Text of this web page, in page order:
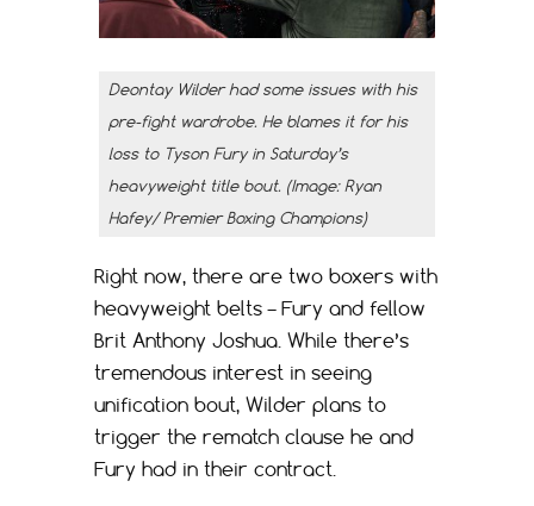
Deontay Wilder had some issues with his
pre-fight wardrobe. He blames it for his
loss to Tyson Fury in Saturday’s
heavyweight title bout. (Image: Ryan
Hafey/ Premier Boxing Champions)
Right now, there are two boxers with
heavyweight belts – Fury and fellow
Brit Anthony Joshua. While there’s
tremendous interest in seeing
unification bout, Wilder plans to
trigger the rematch clause he and
Fury had in their contract.